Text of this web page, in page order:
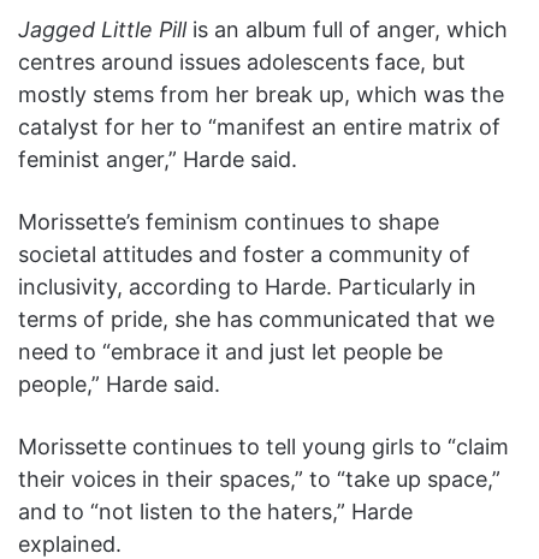
Jagged Little Pillis an album full of anger, which
centres around issues adolescents face, but
mostly stems from her break up, which was the
catalyst for her to “manifest an entire matrix of
feminist anger,” Harde said.
Morissette’s feminism continues to shape
societal attitudes and foster a community of
inclusivity, according to Harde. Particularly in
terms of pride, she has communicated that we
need to “embrace it and just let people be
people,” Harde said.
Morissette continues to tell young girls to “claim
their voices in their spaces,” to “take up space,”
and to “not listen to the haters,” Harde
explained.